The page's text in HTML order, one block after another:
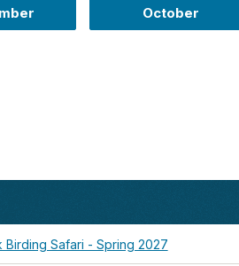
October
Birding Safari - Spring 2027